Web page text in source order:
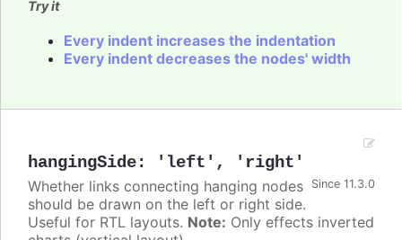
Try it
Every indent increases the indentation
Every indent decreases the nodes' width
hangingSide: 'left' , 'right'
Since 11.3.0
Whether links connecting hanging nodes
should be drawn on the left or right side.
Useful for RTL layouts. Note: Only effects inverted